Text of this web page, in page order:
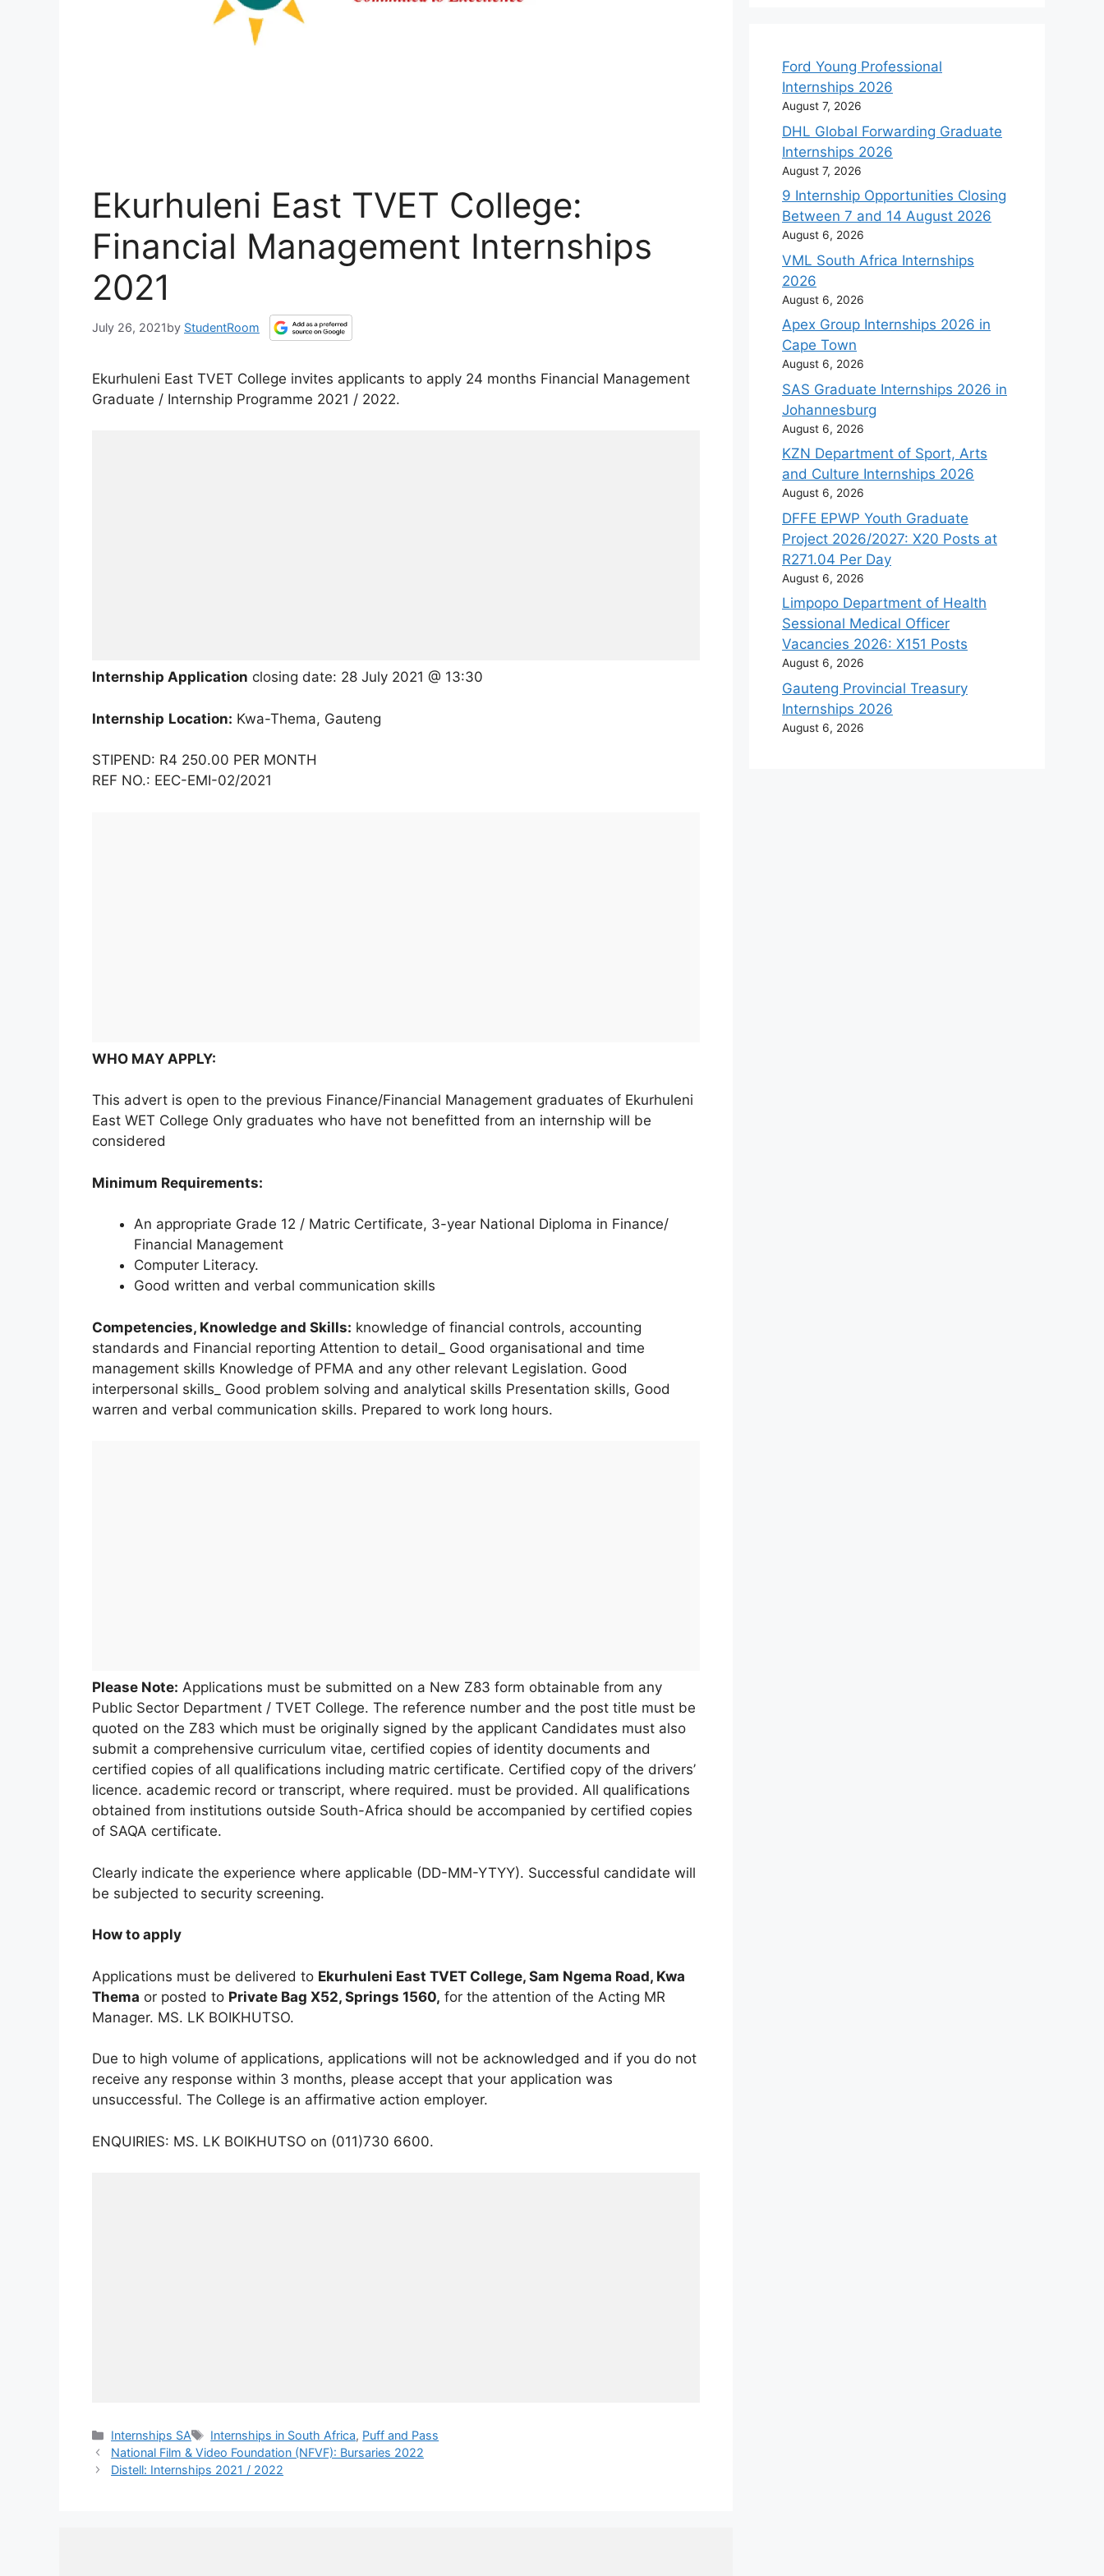
Ekurhuleni East TVET College:
Financial Management Internships
2021
July 26, 2021by StudentRoom
Ekurhuleni East TVET College invites applicants to apply 24 months Financial Management
Graduate / Internship Programme 2021 / 2022.
Internship Application closing date: 28 July 2021 @ 13:30
Internship Location: Kwa-Thema, Gauteng
STIPEND: R4 250.00 PER MONTH
REF NO.: EEC-EMI-02/2021
WHO MAY APPLY:
This advert is open to the previous Finance/Financial Management graduates of Ekurhuleni
East WET College Only graduates who have not benefitted from an internship will be
considered
Minimum Requirements:
An appropriate Grade 12 / Matric Certificate, 3-year National Diploma in Finance/
Financial Management
Computer Literacy.
Good written and verbal communication skills
Competencies, Knowledge and Skills: knowledge of financial controls, accounting
standards and Financial reporting Attention to detail_ Good organisational and time
management skills Knowledge of PFMA and any other relevant Legislation. Good
interpersonal skills_ Good problem solving and analytical skills Presentation skills, Good
warren and verbal communication skills. Prepared to work long hours.
Please Note: Applications must be submitted on a New Z83 form obtainable from any
Public Sector Department / TVET College. The reference number and the post title must be
quoted on the Z83 which must be originally signed by the applicant Candidates must also
submit a comprehensive curriculum vitae, certified copies of identity documents and
certified copies of all qualifications including matric certificate. Certified copy of the drivers’
licence. academic record or transcript, where required. must be provided. All qualifications
obtained from institutions outside South-Africa should be accompanied by certified copies
of SAQA certificate.
Clearly indicate the experience where applicable (DD-MM-YTYY). Successful candidate will
be subjected to security screening.
How to apply
Applications must be delivered to Ekurhuleni East TVET College, Sam Ngema Road, Kwa
Thema or posted to Private Bag X52, Springs 1560, for the attention of the Acting MR
Manager. MS. LK BOIKHUTSO.
Due to high volume of applications, applications will not be acknowledged and if you do not
receive any response within 3 months, please accept that your application was
unsuccessful. The College is an affirmative action employer.
ENQUIRIES: MS. LK BOIKHUTSO on (011)730 6600.
Categories
Internships SA Tags
Internships in South Africa, Puff and Pass
National Film & Video Foundation (NFVF): Bursaries 2022
Distell: Internships 2021 / 2022
Ford Young Professional
Internships 2026
August 7, 2026
DHL Global Forwarding Graduate
Internships 2026
August 7, 2026
9 Internship Opportunities Closing
Between 7 and 14 August 2026
August 6, 2026
VML South Africa Internships
2026
August 6, 2026
Apex Group Internships 2026 in
Cape Town
August 6, 2026
SAS Graduate Internships 2026 in
Johannesburg
August 6, 2026
KZN Department of Sport, Arts
and Culture Internships 2026
August 6, 2026
DFFE EPWP Youth Graduate
Project 2026/2027: X20 Posts at
R271.04 Per Day
August 6, 2026
Limpopo Department of Health
Sessional Medical Officer
Vacancies 2026: X151 Posts
August 6, 2026
Gauteng Provincial Treasury
Internships 2026
August 6, 2026